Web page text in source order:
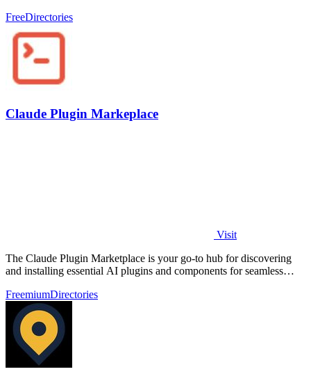
FreeDirectories
Claude Plugin Markeplace
Visit
The Claude Plugin Marketplace is your go-to hub for discovering
and installing essential AI plugins and components for seamless
FreemiumDirectories